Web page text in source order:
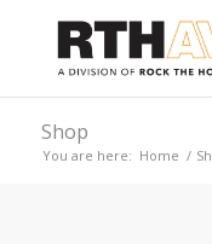
Shop
You are here: Home /